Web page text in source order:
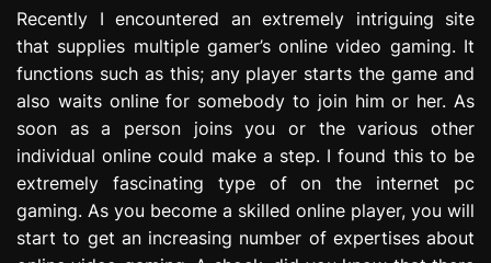
Recently I encountered an extremely intriguing site
that supplies multiple gamer’s online video gaming. It
functions such as this; any player starts the game and
also waits online for somebody to join him or her. As
soon as a person joins you or the various other
individual online could make a step. I found this to be
extremely fascinating type of on the internet pc
gaming. As you become a skilled online player, you will
start to get an increasing number of expertises about